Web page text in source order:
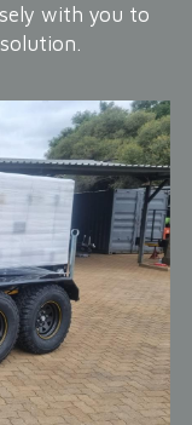
with you to